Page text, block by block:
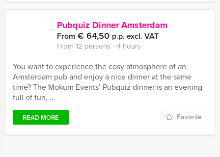
Pubquiz Dinner Amsterdam
From € 64,50 p.p. excl. VAT
From 12 persons ‐ 4 hours
You want to experience the cosy atmosphere of an
Amsterdam pub and enjoy a nice dinner at the same
time? The Mokum Events’ Pubquiz dinner is an evening
full of fun, ...
READ MORE Favorite